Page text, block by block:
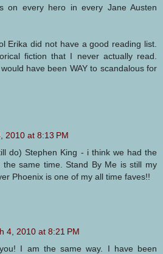
on every hero in every Jane Austen
Erika did not have a good reading list.
fiction that I never actually read.
have been WAY to scandalous for
2010 at 8:13 PM
do) Stephen King - i think we had the
the same time. Stand By Me is still my
Phoenix is one of my all time faves!!
4, 2010 at 8:21 PM
I am the same way. I have been